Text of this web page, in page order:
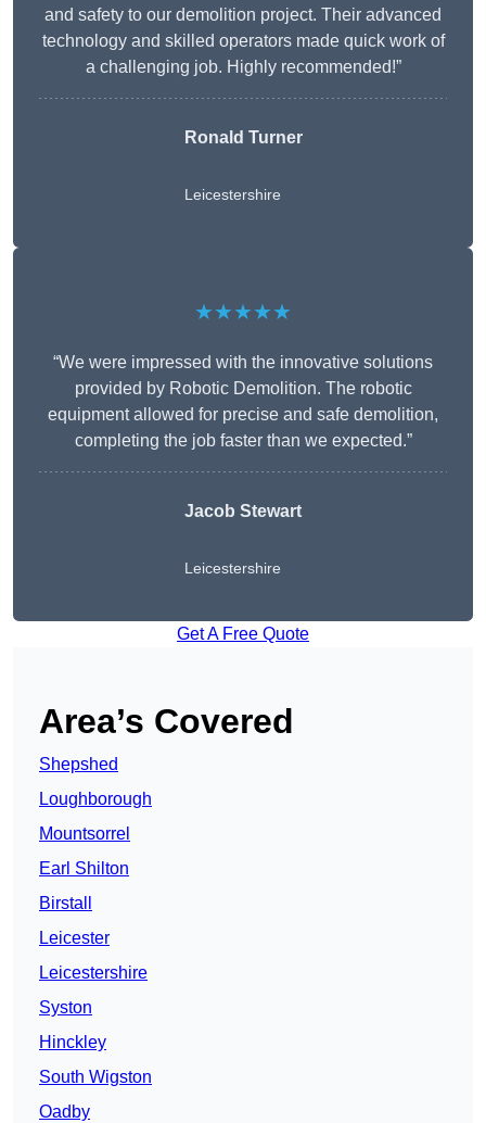
and safety to our demolition project. Their advanced
technology and skilled operators made quick work of
a challenging job. Highly recommended!”
Ronald Turner
Leicestershire
★★★★★
“We were impressed with the innovative solutions
provided by Robotic Demolition. The robotic
equipment allowed for precise and safe demolition,
completing the job faster than we expected.”
Jacob Stewart
Leicestershire
Get A Free Quote
Area’s Covered
Shepshed
Loughborough
Mountsorrel
Earl Shilton
Birstall
Leicester
Leicestershire
Syston
Hinckley
South Wigston
Oadby